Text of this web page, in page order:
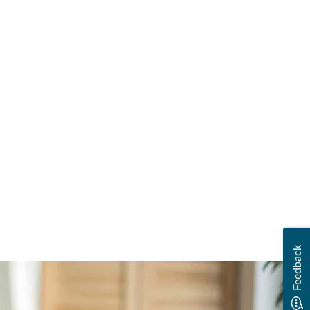
Feedback